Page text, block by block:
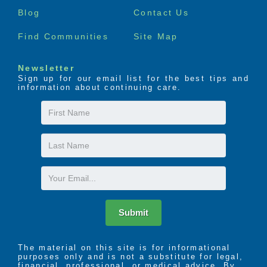
emotional, spiritual, environmental, occupational,
Blog Contact Us
Find Communities Site Map
Newsletter
Sign up for our email list for the best tips and
information about continuing care.
First
Name
Last
Name
Email
Submit
The material on this site is for informational
purposes only and is not a substitute for legal,